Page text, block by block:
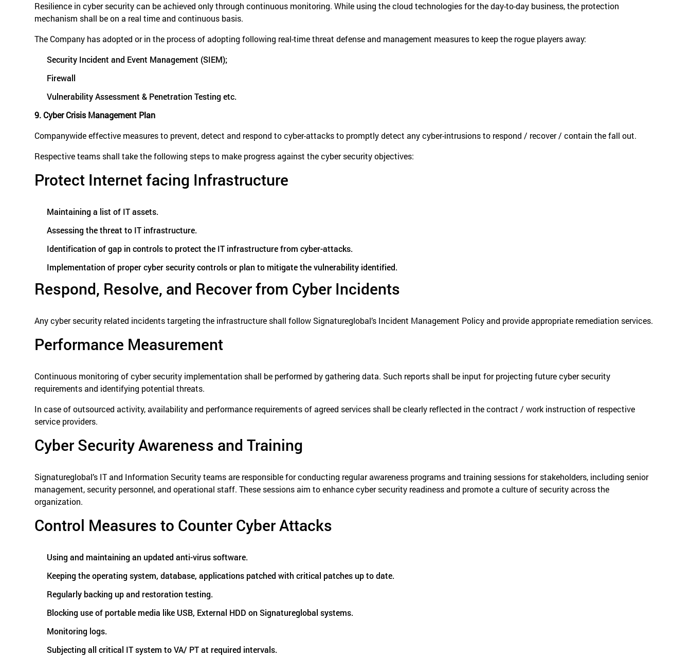
Resilience in cyber security can be achieved only through continuous monitoring. While using the cloud technologies for the day-to-day business, the protection
mechanism shall be on a real time and continuous basis.
The Company has adopted or in the process of adopting following real-time threat defense and management measures to keep the rogue players away:
Security Incident and Event Management (SIEM);
Firewall
Vulnerability Assessment & Penetration Testing etc.
9. Cyber Crisis Management Plan
Companywide effective measures to prevent, detect and respond to cyber-attacks to promptly detect any cyber-intrusions to respond / recover / contain the fall out.
Respective teams shall take the following steps to make progress against the cyber security objectives:
Protect Internet facing Infrastructure
Maintaining a list of IT assets.
Assessing the threat to IT infrastructure.
Identification of gap in controls to protect the IT infrastructure from cyber-attacks.
Implementation of proper cyber security controls or plan to mitigate the vulnerability identified.
Respond, Resolve, and Recover from Cyber Incidents
Any cyber security related incidents targeting the infrastructure shall follow Signatureglobal’s Incident Management Policy and provide appropriate remediation services.
Performance Measurement
Continuous monitoring of cyber security implementation shall be performed by gathering data. Such reports shall be input for projecting future cyber security
requirements and identifying potential threats.
In case of outsourced activity, availability and performance requirements of agreed services shall be clearly reflected in the contract / work instruction of respective
service providers.
Cyber Security Awareness and Training
Signatureglobal’s IT and Information Security teams are responsible for conducting regular awareness programs and training sessions for stakeholders, including senior
management, security personnel, and operational staff. These sessions aim to enhance cyber security readiness and promote a culture of security across the
organization.
Control Measures to Counter Cyber Attacks
Using and maintaining an updated anti-virus software.
Keeping the operating system, database, applications patched with critical patches up to date.
Regularly backing up and restoration testing.
Blocking use of portable media like USB, External HDD on Signatureglobal systems.
Monitoring logs.
Subjecting all critical IT system to VA/ PT at required intervals.